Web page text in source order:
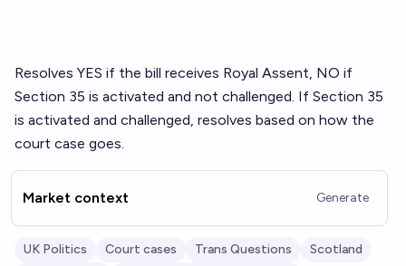
Resolves YES if the bill receives Royal Assent, NO if
Section 35 is activated and not challenged. If Section 35
is activated and challenged, resolves based on how the
court case goes.
Market context Generate
UK Politics Court cases Trans Questions
Scotland